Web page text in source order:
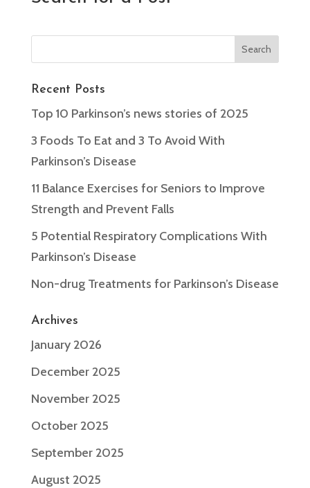
Recent Posts
Top 10 Parkinson’s news stories of 2025
3 Foods To Eat and 3 To Avoid With
Parkinson’s Disease
11 Balance Exercises for Seniors to Improve
Strength and Prevent Falls
5 Potential Respiratory Complications With
Parkinson’s Disease
Non-drug Treatments for Parkinson’s Disease
Archives
January 2026
December 2025
November 2025
October 2025
September 2025
August 2025